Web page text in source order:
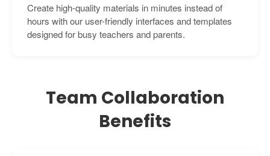
Create high-quality materials in minutes instead of
hours with our user-friendly interfaces and templates
designed for busy teachers and parents.
Team Collaboration
Benefits